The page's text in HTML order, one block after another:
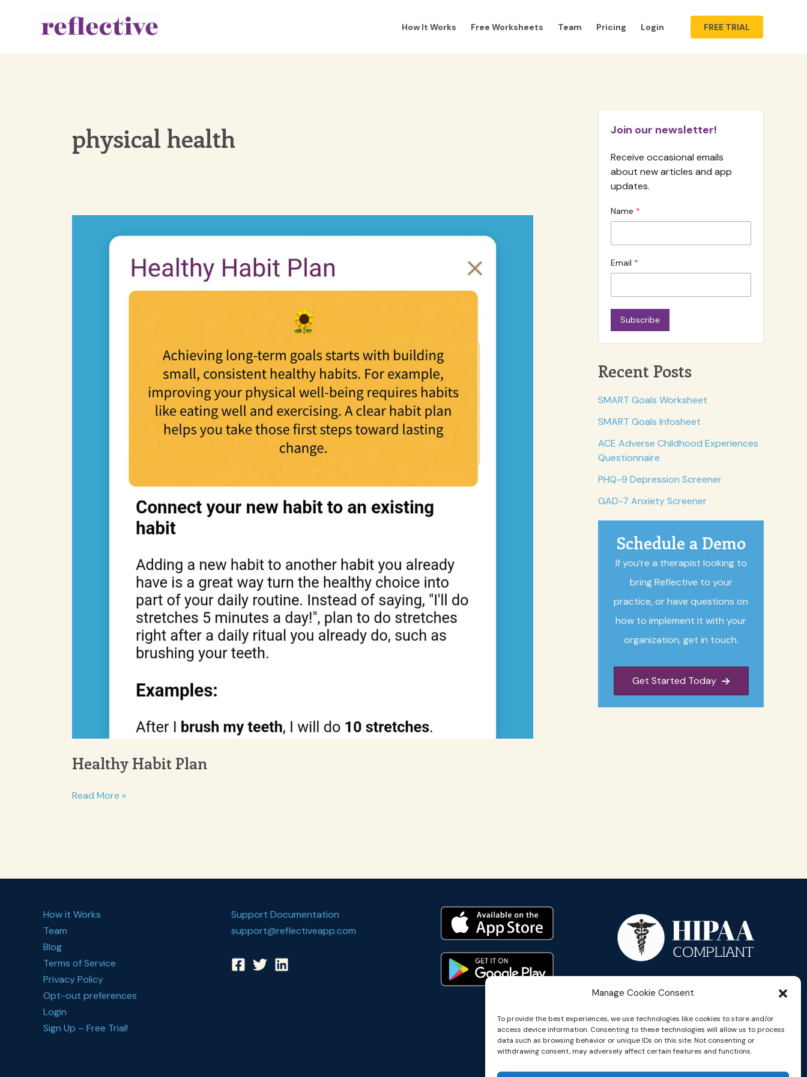
Manage Cookie Consent
To provide the best experiences, we use technologies like cookies to store and/or
access device information. Consenting to these technologies will allow us to process
data such as browsing behavior or unique IDs on this site. Not consenting or
withdrawing consent, may adversely affect certain features and functions.
How It Works Free Worksheets Team Pricing Login FREE TRIAL
physical health
Healthy Habit Plan
Healthy
Read More »
Join our newsletter!
Receive occasional emails
about new articles and app
updates.
Name
Email
Subscribe
Recent Posts
SMART Goals Worksheet
SMART Goals Infosheet
ACE Adverse Childhood Experiences
Questionnaire
PHQ-9 Depression Screener
GAD-7 Anxiety Screener
Schedule a Demo
If you’re a therapist looking to
bring Reflective to your
practice, or have questions on
how to implement it with your
organization, get in touch.
Get Started Today
How it Works
Team
Blog
Terms of Service
Privacy Policy
Opt-out preferences
Login
Sign Up – Free Trial!
Support Documentation
support@reflectiveapp.com